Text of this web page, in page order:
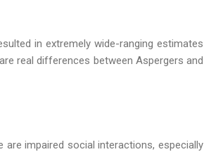
in extremely wide-ranging estimates
real differences between Aspergers and
impaired social interactions, especially